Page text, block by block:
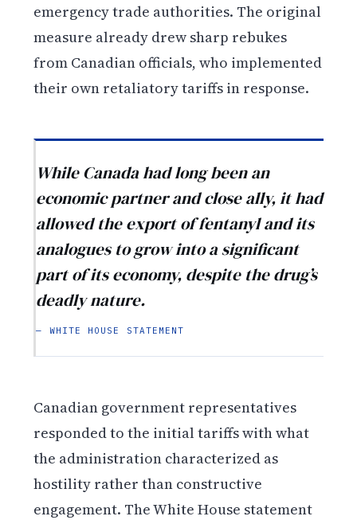
emergency trade authorities. The original
measure already drew sharp rebukes
from Canadian officials, who implemented
their own retaliatory tariffs in response.
While Canada had long been an
economic partner and close ally, it had
allowed the export of fentanyl and its
analogues to grow into a significant
part of its economy, despite the drug’s
deadly nature.
— WHITE HOUSE STATEMENT
Canadian government representatives
responded to the initial tariffs with what
the administration characterized as
hostility rather than constructive
engagement. The White House statement